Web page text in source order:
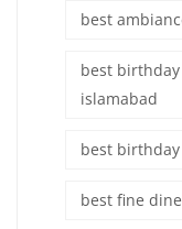
best
best
islamabad
best
best fine